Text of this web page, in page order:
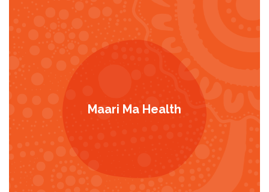
Maari Ma Health